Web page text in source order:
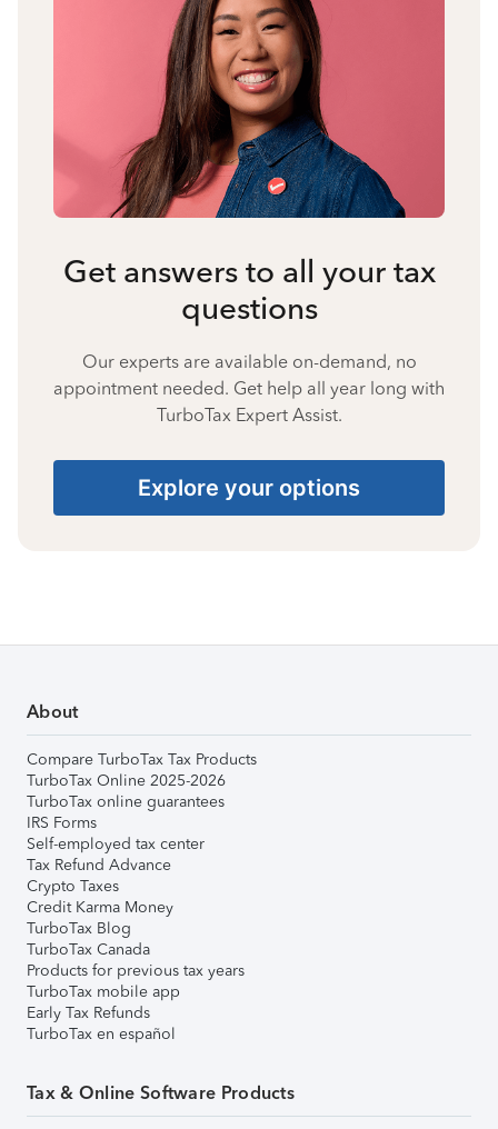
Get answers to all your tax
questions
Our experts are available on-demand, no
appointment needed. Get help all year long with
TurboTax Expert Assist.
Explore your options
About
Compare TurboTax Tax Products
TurboTax Online 2025-2026
TurboTax online guarantees
IRS Forms
Self-employed tax center
Tax Refund Advance
Crypto Taxes
Credit Karma Money
TurboTax Blog
TurboTax Canada
Products for previous tax years
TurboTax mobile app
Early Tax Refunds
TurboTax en español
Tax & Online Software Products